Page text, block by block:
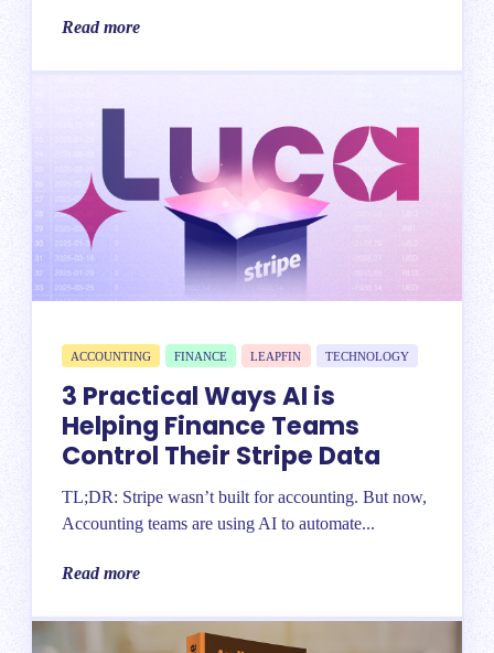
Read more
ACCOUNTING FINANCE LEAPFIN TECHNOLOGY
3 Practical Ways AI is
Helping Finance Teams
Control Their Stripe Data
TL;DR: Stripe wasn’t built for accounting. But now,
Accounting teams are using AI to automate...
Read more